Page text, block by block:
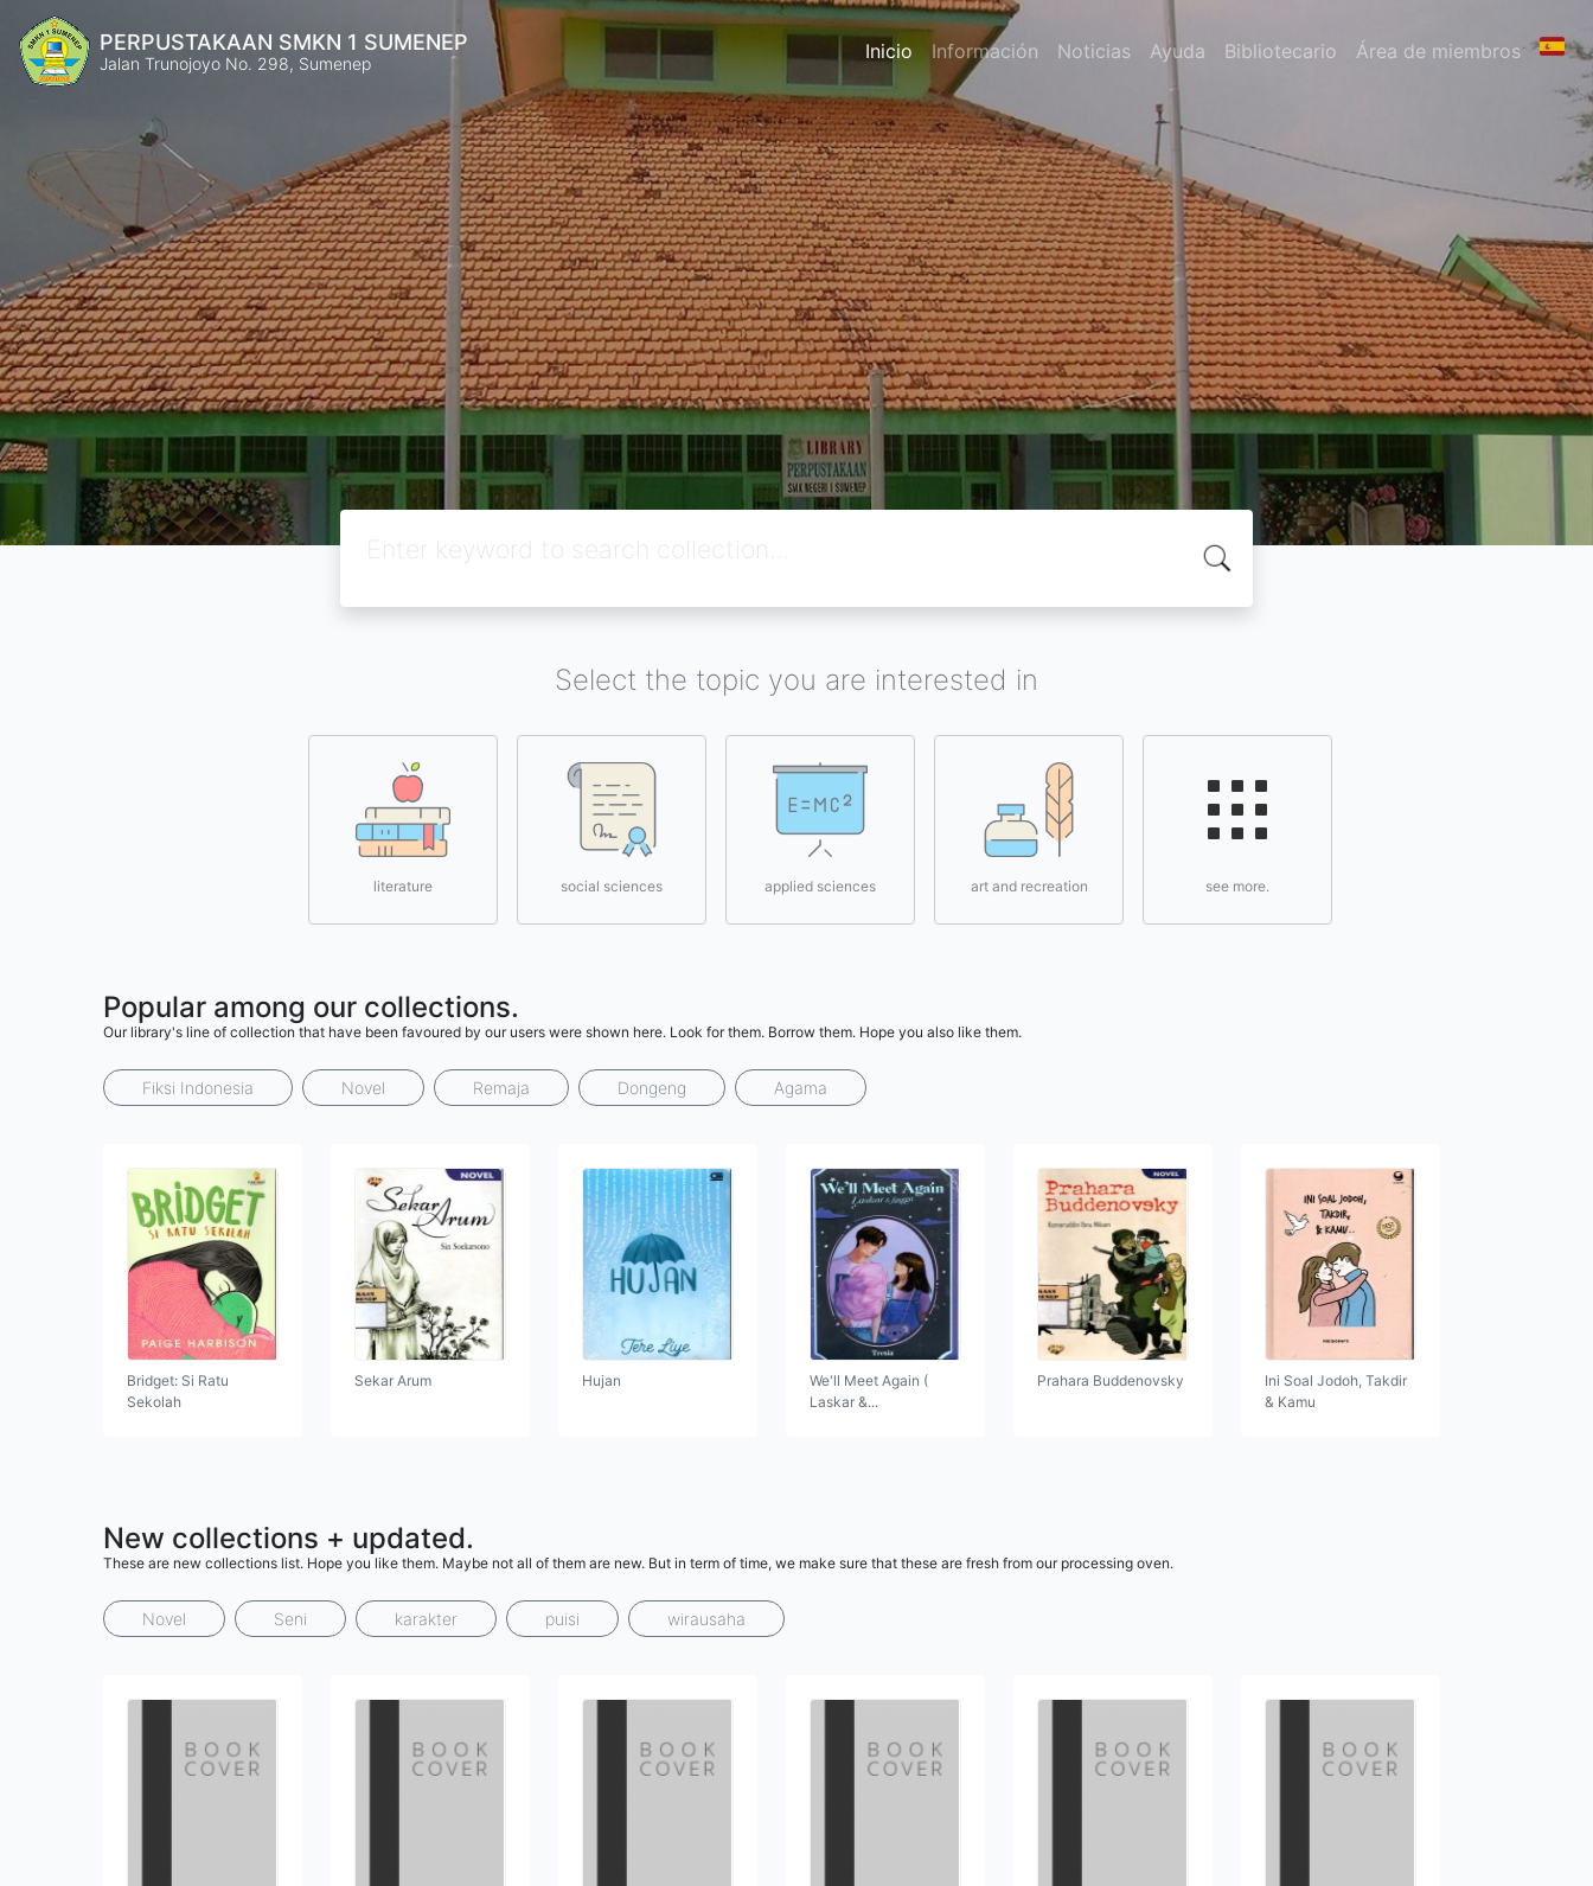
PERPUSTAKAAN SMKN 1 SUMENEP
Jalan Trunojoyo No. 298, Sumenep Inicio Información Noticias Ayuda Bibliotecario Área de miembros
Select the topic you are interested in
literature social sciences applied sciences art and recreation see more.
Popular among our collections.
Our library's line of collection that have been favoured by our users were shown here. Look for them. Borrow them. Hope you also like them.
Fiksi Indonesia Novel Remaja Dongeng Agama
Bridget: Si Ratu
Sekolah
Sekar Arum Hujan
We'll Meet Again (
Laskar &...
Prahara Buddenovsky
Ini Soal Jodoh, Takdir
& Kamu
New collections + updated.
These are new collections list. Hope you like them. Maybe not all of them are new. But in term of time, we make sure that these are fresh from our processing oven.
Novel Seni karakter puisi wirausaha